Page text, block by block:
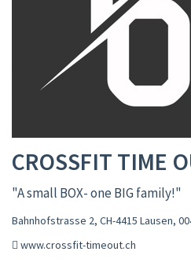
CROSSFIT TIME
"A small BOX- one BIG family!"
Bahnhofstrasse 2, CH-4415 Lausen,
www.crossfit-timeout.ch